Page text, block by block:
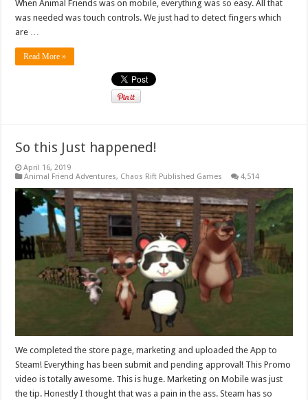
When Animal Friends was on mobile, everything was so easy. All that
was needed was touch controls. We just had to detect fingers which
are …
Read More »
So this Just happened!
April 16, 2019
Animal Friend Adventures, Chaos Rift Published Games 4,514
We completed the store page, marketing and uploaded the App to
Steam! Everything has been submit and pending approval! This Promo
video is totally awesome. This is huge. Marketing on Mobile was just
the tip. Honestly I thought that was a pain in the ass. Steam has so